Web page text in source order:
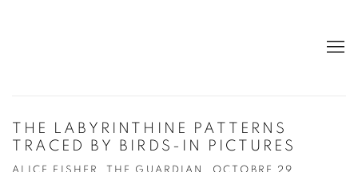
THE LABYRINTHINE PATTERNS
TRACED BY BIRDS-IN PICTURES